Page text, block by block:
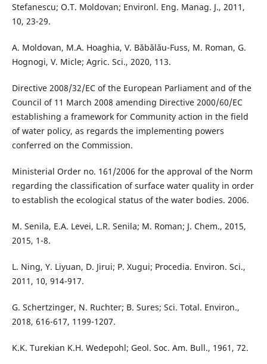
Stefanescu; O.T. Moldovan; Environl. Eng. Manag. J., 2011,
10, 23-29.
A. Moldovan, M.A. Hoaghia, V. Băbălău-Fuss, M. Roman, G.
Hognogi, V. Micle; Agric. Sci., 2020, 113.
Directive 2008/32/EC of the European Parliament and of the
Council of 11 March 2008 amending Directive 2000/60/EC
establishing a framework for Community action in the field
of water policy, as regards the implementing powers
conferred on the Commission.
Ministerial Order no. 161/2006 for the approval of the Norm
regarding the classification of surface water quality in order
to establish the ecological status of the water bodies. 2006.
M. Senila, E.A. Levei, L.R. Senila; M. Roman; J. Chem., 2015,
2015, 1-8.
L. Ning, Y. Liyuan, D. Jirui; P. Xugui; Procedia. Environ. Sci.,
2011, 10, 914-917.
G. Schertzinger, N. Ruchter; B. Sures; Sci. Total. Environ.,
2018, 616-617, 1199-1207.
K.K. Turekian K.H. Wedepohl; Geol. Soc. Am. Bull., 1961, 72.